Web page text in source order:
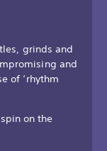
grinds and
and
of ‘rhythm
on the